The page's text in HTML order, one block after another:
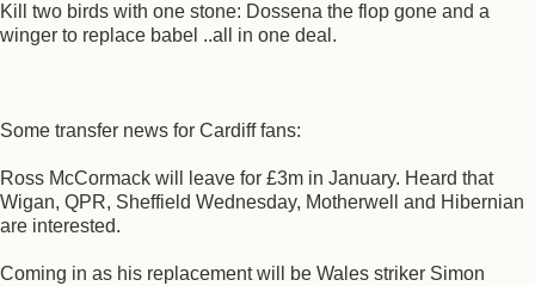
Kill two birds with one stone: Dossena the flop gone and a
winger to replace babel ..all in one deal.
Some transfer news for Cardiff fans:
Ross McCormack will leave for £3m in January. Heard that
Wigan, QPR, Sheffield Wednesday, Motherwell and Hibernian
are interested.
Coming in as his replacement will be Wales striker Simon